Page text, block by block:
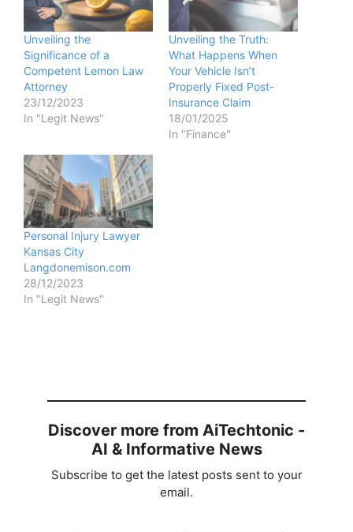
Unveiling the
Significance of a
Competent Lemon Law
Attorney
23/12/2023
In "Legit News"
Unveiling the Truth:
What Happens When
Your Vehicle Isn’t
Properly Fixed Post-
Insurance Claim
18/01/2025
In "Finance"
Personal Injury Lawyer
Kansas City
Langdonemison.com
28/12/2023
In "Legit News"
Discover more from AiTechtonic -
AI & Informative News
Subscribe to get the latest posts sent to your
email.